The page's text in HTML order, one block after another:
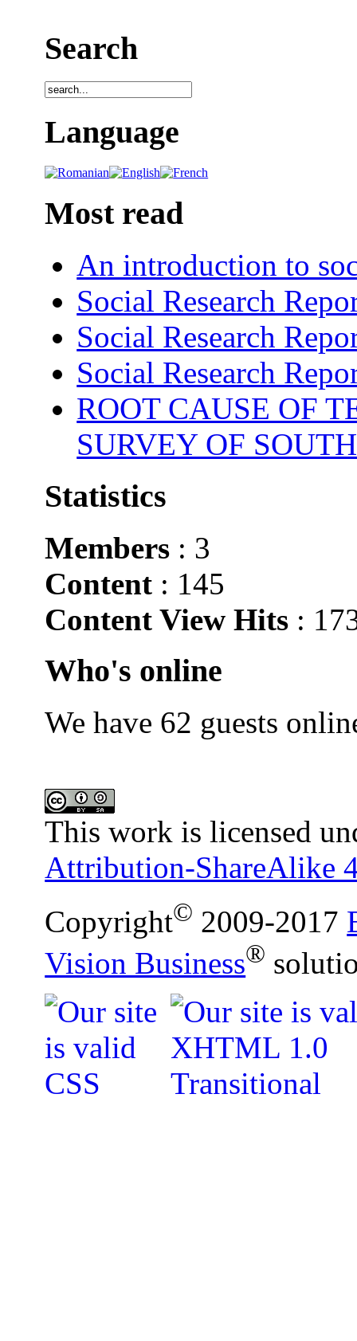
Search
Language
Most read
An introduction to
Social Research
Social Research
Social Research
ROOT CAUSE OF
SURVEY OF
Statistics
Members : 3
Content : 145
Content View Hits :
Who's online
We have 62 guests
This work is licensed
Attribution-ShareAlike
Copyright© 2009-2017
Vision Business®